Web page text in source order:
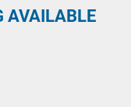
AVAILABLE